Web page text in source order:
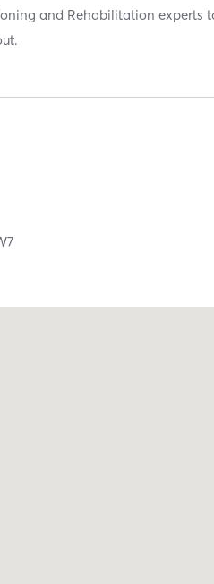
and Rehabilitation experts